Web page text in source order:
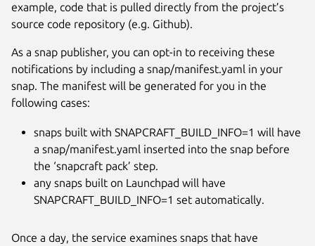
example, code that is pulled directly from the project’s
source code repository (e.g. Github).
As a snap publisher, you can opt-in to receiving these
notifications by including a snap/manifest.yaml in your
snap. The manifest will be generated for you in the
following cases:
snaps built with SNAPCRAFT_BUILD_INFO=1 will have
a snap/manifest.yaml inserted into the snap before
the ‘snapcraft pack’ step.
any snaps built on Launchpad will have
SNAPCRAFT_BUILD_INFO=1 set automatically.
Once a day, the service examines snaps that have